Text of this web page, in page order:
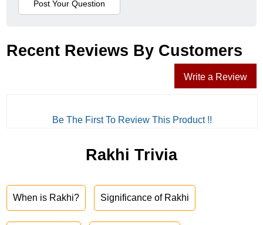
Recent Reviews By Customers
Write a Review
Be The First To Review This Product !!
Rakhi Trivia
When is Rakhi? Significance of Rakhi